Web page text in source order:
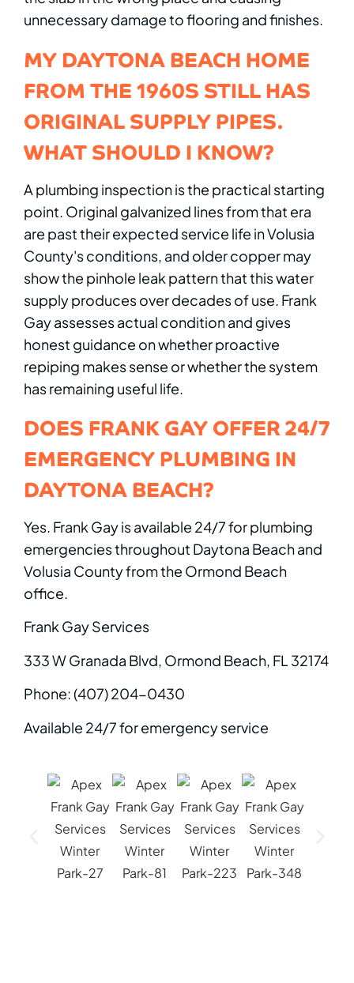
unnecessary damage to flooring and finishes.
MY DAYTONA BEACH HOME
FROM THE 1960S STILL HAS
ORIGINAL SUPPLY PIPES.
WHAT SHOULD I KNOW?
A plumbing inspection is the practical starting
point. Original galvanized lines from that era
are past their expected service life in Volusia
County's conditions, and older copper may
show the pinhole leak pattern that this water
supply produces over decades of use. Frank
Gay assesses actual condition and gives
honest guidance on whether proactive
repiping makes sense or whether the system
has remaining useful life.
DOES FRANK GAY OFFER 24/7
EMERGENCY PLUMBING IN
DAYTONA BEACH?
Yes. Frank Gay is available 24/7 for plumbing
emergencies throughout Daytona Beach and
Volusia County from the Ormond Beach
office.
Frank Gay Services
333 W Granada Blvd, Ormond Beach, FL 32174
Phone: (407) 204-0430
Available 24/7 for emergency service